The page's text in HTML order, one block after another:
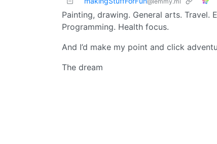
Painting, drawing. General arts. Travel.
Programming. Health focus.
And I’d make my point and click
The dream